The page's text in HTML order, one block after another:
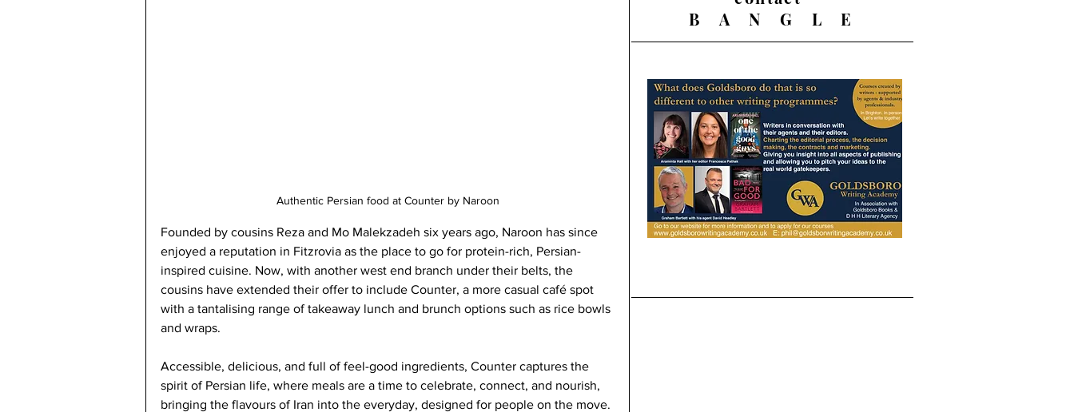
Authentic Persian food at Counter by Naroon
Founded by cousins Reza and Mo Malekzadeh six years ago, Naroon has since
enjoyed a reputation in Fitzrovia as the place to go for protein-rich, Persian-
inspired cuisine. Now, with another west end branch under their belts, the
cousins have extended their offer to include Counter, a more casual café spot
with a tantalising range of takeaway lunch and brunch options such as rice bowls
and wraps.
Accessible, delicious, and full of feel-good ingredients, Counter captures the
spirit of Persian life, where meals are a time to celebrate, connect, and nourish,
bringing the flavours of Iran into the everyday, designed for people on the move.
B A N G L E